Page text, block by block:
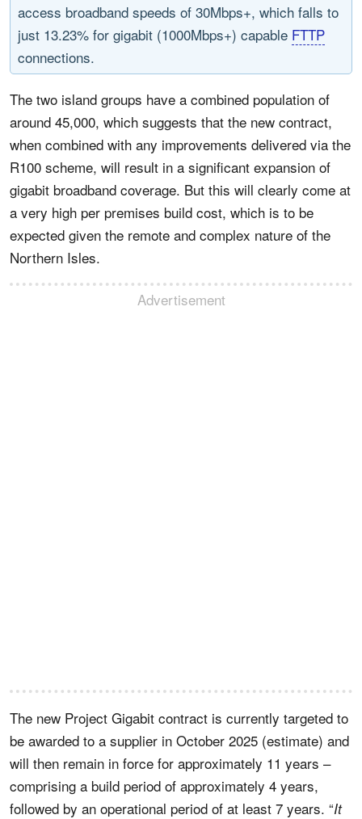
access broadband speeds of 30Mbps+, which falls to
just 13.23% for gigabit (1000Mbps+) capable FTTP
connections.
The two island groups have a combined population of
around 45,000, which suggests that the new contract,
when combined with any improvements delivered via the
R100 scheme, will result in a significant expansion of
gigabit broadband coverage. But this will clearly come at
a very high per premises build cost, which is to be
expected given the remote and complex nature of the
Northern Isles.
Advertisement
The new Project Gigabit contract is currently targeted to
be awarded to a supplier in October 2025 (estimate) and
will then remain in force for approximately 11 years –
comprising a build period of approximately 4 years,
followed by an operational period of at least 7 years. “It